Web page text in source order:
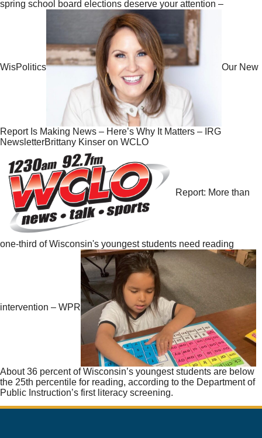
spring school board elections deserve your attention –
WisPolitics Our New
Report Is Making News – Here’s Why It Matters – IRG
NewsletterBrittany Kinser on WCLO
Report: More than
one-third of Wisconsin's youngest students need reading
intervention – WPR
About 36 percent of Wisconsin’s youngest students are below
the 25th percentile for reading, according to the Department of
Public Instruction’s first literacy screening.